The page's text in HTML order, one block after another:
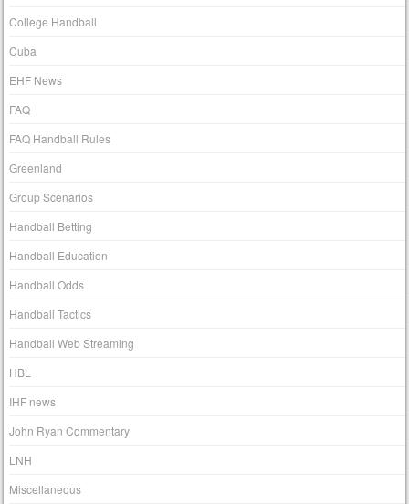
College Handball
Cuba
EHF News
FAQ
FAQ Handball Rules
Greenland
Group Scenarios
Handball Betting
Handball Education
Handball Odds
Handball Tactics
Handball Web Streaming
HBL
IHF news
John Ryan Commentary
LNH
Miscellaneous